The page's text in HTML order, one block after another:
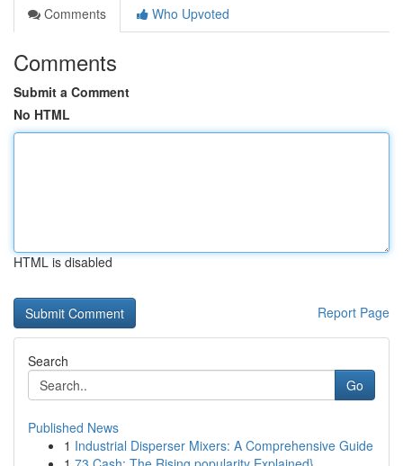
Comments
Who Upvoted
Comments
Submit a Comment
No HTML
HTML is disabled
Report Page
Search
Go
Published News
1 Industrial Disperser Mixers: A Comprehensive Guide